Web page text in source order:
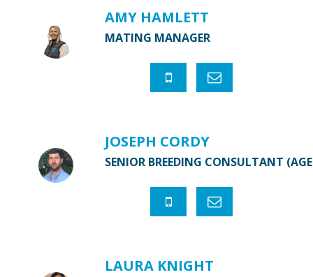
AMY HAMLETT
MATING MANAGER
JOSEPH CORDY
SENIOR BREEDING CONSULTANT
LAURA KNIGHT